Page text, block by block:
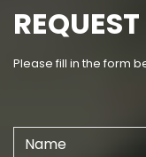
Please fill in the form